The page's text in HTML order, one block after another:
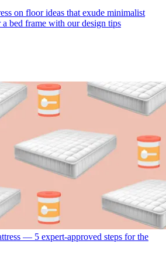
on floor ideas that exude minimalist
bed frame with our design tips
— 5 expert-approved steps for the